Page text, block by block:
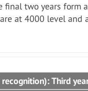
two years form
at 4000 level and
Third